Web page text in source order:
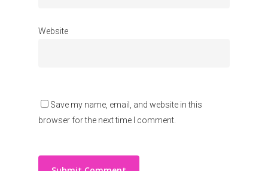
Website
Save my name, email, and website in this
browser for the next time I comment.